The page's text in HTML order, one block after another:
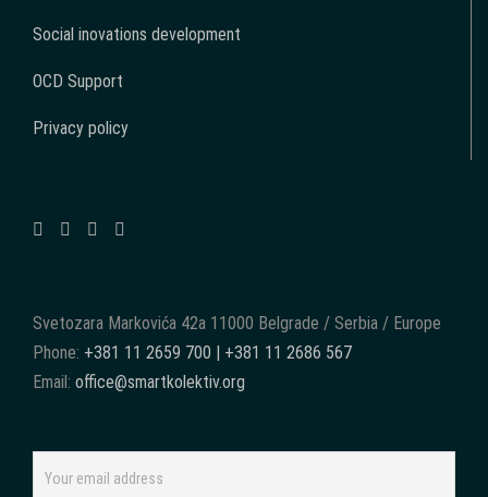
Social inovations development
OCD Support
Privacy policy
Svetozara Markovića 42a 11000 Belgrade / Serbia / Europe
Phone: +381 11 2659 700 | +381 11 2686 567
Email: office@smartkolektiv.org